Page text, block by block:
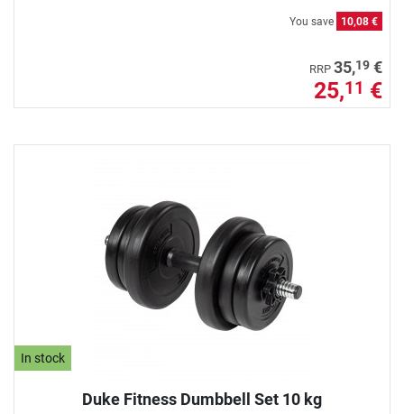
You save 10,08 €
RRP 35,19 €
25,11 €
In stock
Duke Fitness Dumbbell Set 10 kg